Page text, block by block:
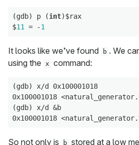
(gdb) p (int)$rax
$11 = -1
It looks like we’ve found b . We
using the x command:
(gdb) x/d 0x100001018
0x100001018
(gdb) x/d &b
So not only is b stored at a low